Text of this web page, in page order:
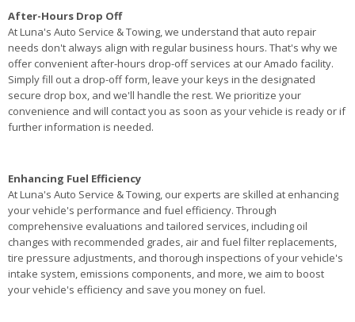
After-Hours Drop Off
At Luna's Auto Service & Towing, we understand that auto repair
needs don't always align with regular business hours. That's why we
offer convenient after-hours drop-off services at our Amado facility.
Simply fill out a drop-off form, leave your keys in the designated
secure drop box, and we'll handle the rest. We prioritize your
convenience and will contact you as soon as your vehicle is ready or if
further information is needed.
Enhancing Fuel Efficiency
At Luna's Auto Service & Towing, our experts are skilled at enhancing
your vehicle's performance and fuel efficiency. Through
comprehensive evaluations and tailored services, including oil
changes with recommended grades, air and fuel filter replacements,
tire pressure adjustments, and thorough inspections of your vehicle's
intake system, emissions components, and more, we aim to boost
your vehicle's efficiency and save you money on fuel.